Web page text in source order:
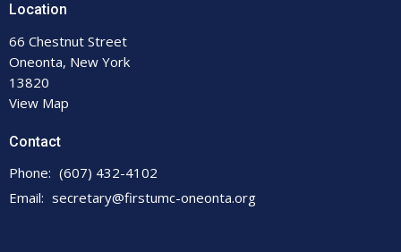
Location
66 Chestnut Street
Oneonta, New York
13820
View Map
Contact
Phone: (607) 432-4102
Email: secretary@firstumc-oneonta.org